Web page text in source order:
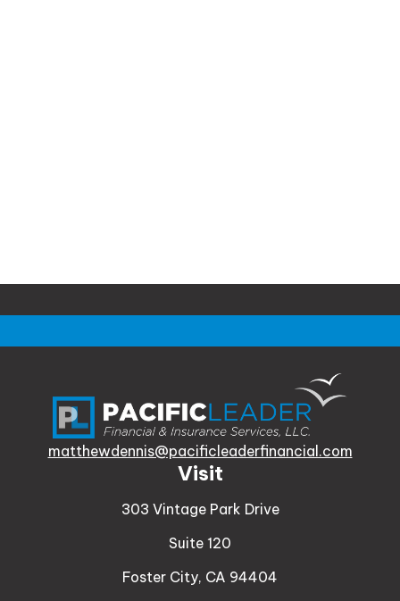
Visit
303 Vintage Park Drive
Suite 120
Foster City, CA 94404
matthewdennis@pacificleaderfinancial.com